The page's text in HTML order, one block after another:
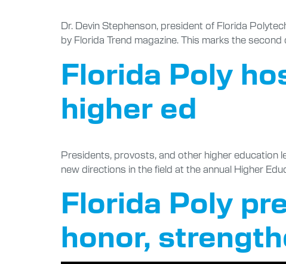
Dr. Devin Stephenson, president of Florida
by Florida Trend magazine. This marks the
Florida Poly
higher ed
Presidents, provosts, and other higher
new directions in the field at the annual Higher
Florida Poly
honor,